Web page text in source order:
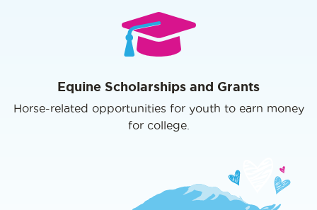
Equine Scholarships and Grants
Horse-related opportunities for youth to earn money
for college.